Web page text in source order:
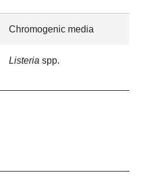
Chromogenic media
Listeria spp.